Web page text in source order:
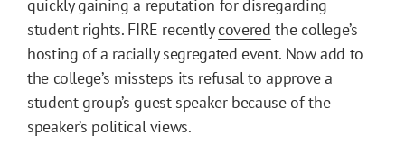
quickly gaining a reputation for disregarding
student rights. FIRE recentlycovered the college’s
hosting of a racially segregated event. Now add to
the college’s missteps its refusal to approve a
student group’s guest speaker because of the
speaker’s political views.